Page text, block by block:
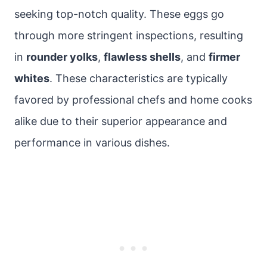
seeking top-notch quality. These eggs go
through more stringent inspections, resulting
in rounder yolks, flawless shells, and firmer
whites. These characteristics are typically
favored by professional chefs and home cooks
alike due to their superior appearance and
performance in various dishes.